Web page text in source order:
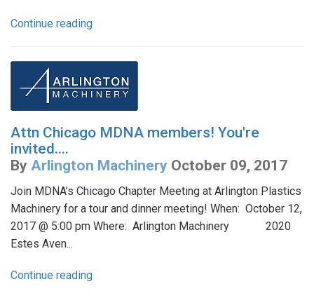
Continue reading
Attn Chicago MDNA members! You're
invited....
By Arlington Machinery October 09, 2017
Join MDNA’s Chicago Chapter Meeting at Arlington Plastics
Machinery for a tour and dinner meeting! When: October 12,
2017 @ 5:00 pm Where: Arlington Machinery 2020
Estes Aven...
Continue reading